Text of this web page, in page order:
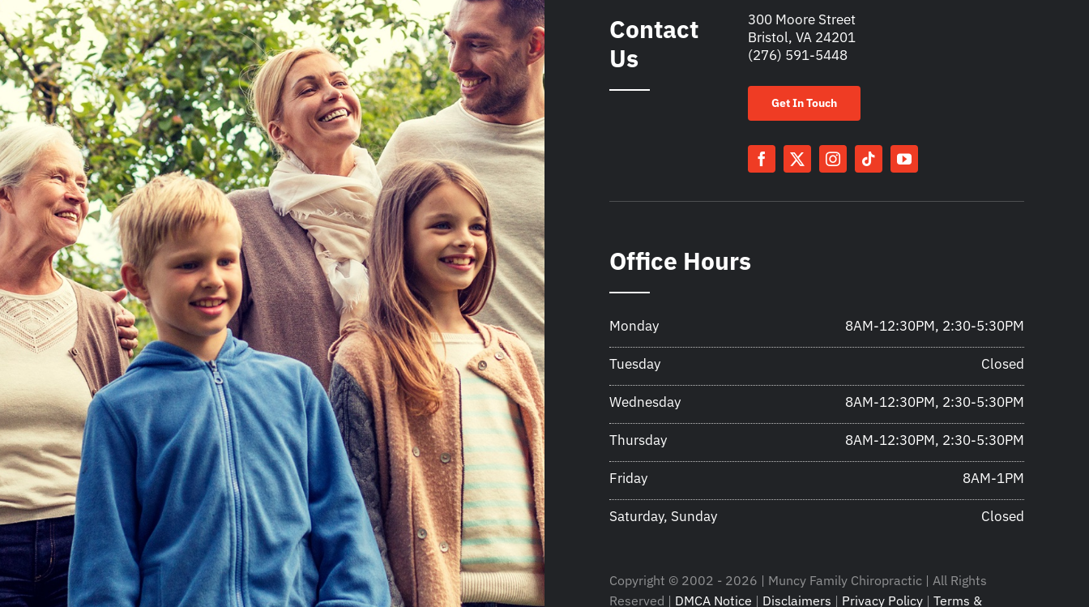
Contact
Us
300 Moore Street
Bristol, VA 24201
(276) 591-5448
Get In Touch
Office Hours
Monday 8AM-12:30PM, 2:30-5:30PM
Tuesday Closed
Wednesday 8AM-12:30PM, 2:30-5:30PM
Thursday 8AM-12:30PM, 2:30-5:30PM
Friday 8AM-1PM
Saturday, Sunday Closed
Copyright © 2002 - 2026 | Muncy Family Chiropractic | All Rights
Reserved | DMCA Notice | Disclaimers | Privacy Policy | Terms &